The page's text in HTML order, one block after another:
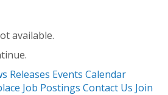
available.
Releases Events Calendar
Job Postings Contact Us Join